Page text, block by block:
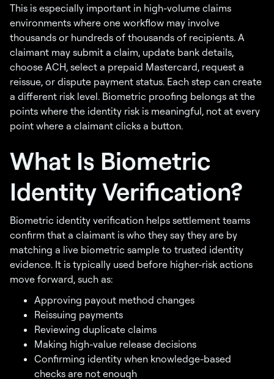
This is especially important in high-volume claims
environments where one workflow may involve
thousands or hundreds of thousands of recipients. A
claimant may submit a claim, update bank details,
choose ACH, select a prepaid Mastercard, request a
reissue, or dispute payment status. Each step can create
a different risk level. Biometric proofing belongs at the
points where the identity risk is meaningful, not at every
point where a claimant clicks a button.
What Is Biometric
Identity Verification?
Biometric identity verification helps settlement teams
confirm that a claimant is who they say they are by
matching a live biometric sample to trusted identity
evidence. It is typically used before higher-risk actions
move forward, such as:
Approving payout method changes
Reissuing payments
Reviewing duplicate claims
Making high-value release decisions
Confirming identity when knowledge-based
checks are not enough